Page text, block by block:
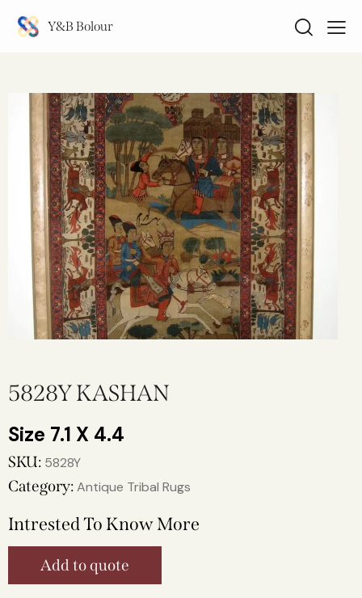
Y&B Bolour
5828Y KASHAN
7.1 X 4.4
SKU: 5828Y
Category:Antique Tribal Rugs
Intrested To Know More
Add to quote